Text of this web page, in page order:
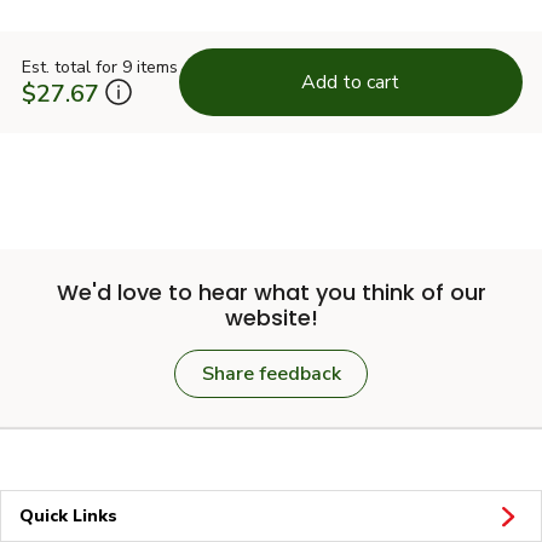
Est. total for 9 items
$27.67 Add to cart
We'd love to hear what you think of our
website!
Share feedback
Quick Links